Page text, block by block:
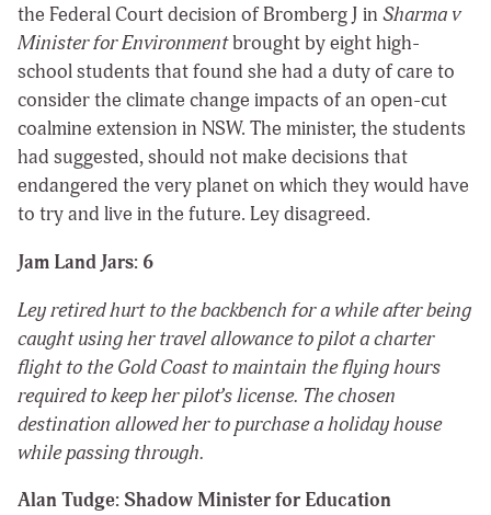
the Federal Court decision of Bromberg J in Sharma v
Minister for Environmentbrought byeight high-
school students that found she had a duty of care to
consider the climate change impacts of an open-cut
coalmine extension in NSW. The minister, the students
had suggested, should not make decisions that
endangered the very planet on which they would have
to try and live in the future. Ley disagreed.
Jam Land Jars: 6
Ley retired hurt to the backbench for a while after being
caught using her travel allowance to pilot a charter
flight to the Gold Coast to maintain the flying hours
required to keep her pilot’s license. The chosen
destination allowed her to purchase a holiday house
while passing through.
Alan Tudge: Shadow Minister for Education